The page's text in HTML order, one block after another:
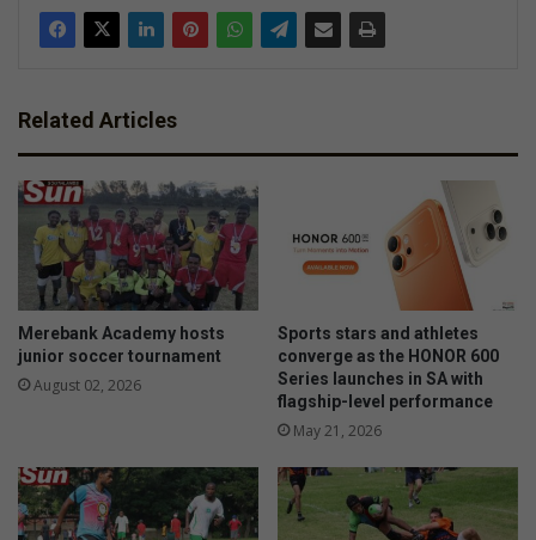
Related Articles
Merebank Academy hosts
junior soccer tournament
August 02, 2026
Sports stars and athletes
converge as the HONOR 600
Series launches in SA with
flagship-level performance
May 21, 2026